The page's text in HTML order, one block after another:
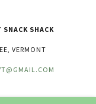
SHACK
VERMONT
RIGHTS RESERVED.